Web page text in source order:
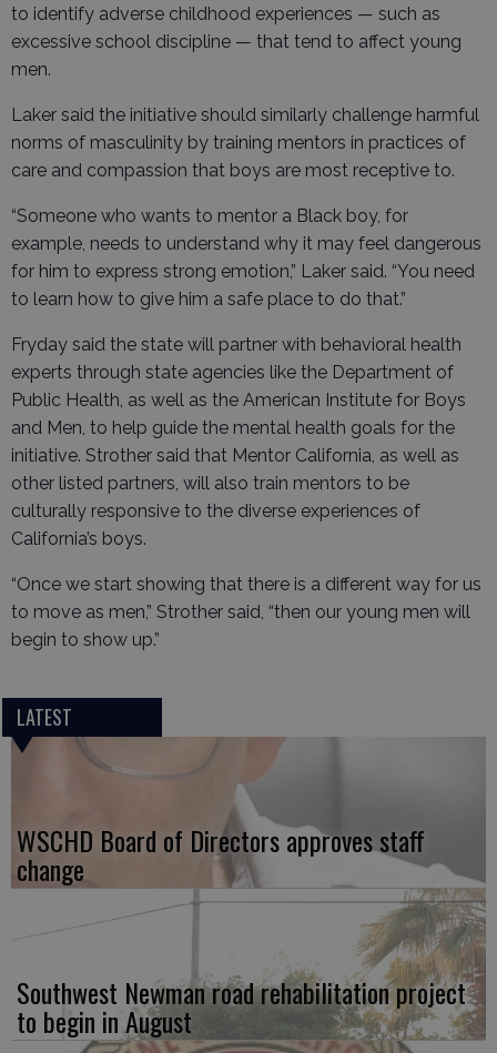
to identify adverse childhood experiences — such as
excessive school discipline — that tend to affect young
men.
Laker said the initiative should similarly challenge harmful
norms of masculinity by training mentors in practices of
care and compassion that boys are most receptive to.
“Someone who wants to mentor a Black boy, for
example, needs to understand why it may feel dangerous
for him to express strong emotion,” Laker said. “You need
to learn how to give him a safe place to do that.”
Fryday said the state will partner with behavioral health
experts through state agencies like the Department of
Public Health, as well as the American Institute for Boys
and Men, to help guide the mental health goals for the
initiative. Strother said that Mentor California, as well as
other listed partners, will also train mentors to be
culturally responsive to the diverse experiences of
California’s boys.
“Once we start showing that there is a different way for us
to move as men,” Strother said, “then our young men will
begin to show up.”
LATEST
WSCHD Board of Directors approves staff
change
Southwest Newman road rehabilitation project
to begin in August